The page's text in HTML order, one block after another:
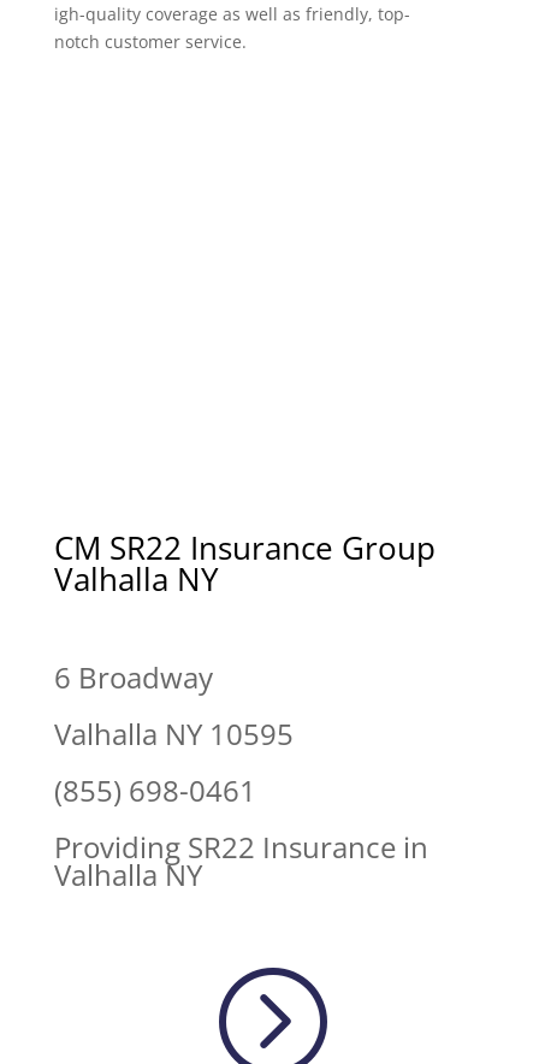
igh-quality coverage as well as friendly, top-
notch customer service.
CM SR22 Insurance Group
Valhalla NY
6 Broadway
Valhalla NY 10595
(855) 698-0461
Providing SR22 Insurance in
Valhalla NY
=